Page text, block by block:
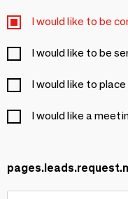
I would like to be
I would like to be
I would like to
I would like a